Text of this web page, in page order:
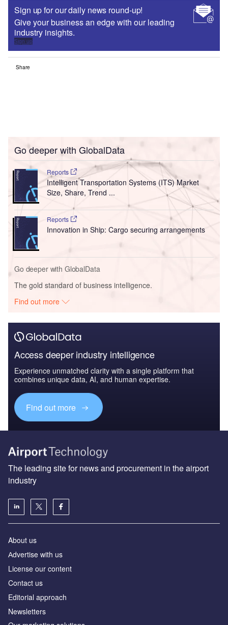
Sign up for our daily news round-up!
Give your business an edge with our leading
industry insights.
Sign up
Share
Go deeper with GlobalData
Reports
Intelligent Transportation Systems (ITS) Market
Size, Share, Trend ...
Reports
Innovation in Ship: Cargo securing arrangements
Go deeper with GlobalData
The gold standard of business intelligence.
Find out more
Access deeper industry intelligence
Experience unmatched clarity with a single platform that
combines unique data, AI, and human expertise.
Find out more
The leading site for news and procurement in the airport
industry
About us
Аdvertise with us
License our content
Contact us
Editorial approach
Newsletters